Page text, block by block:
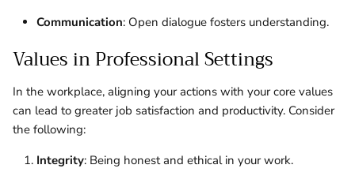
Communication: Open dialogue fosters understanding.
Values in Professional Settings
In the workplace, aligning your actions with your core values
can lead to greater job satisfaction and productivity. Consider
the following:
Integrity: Being honest and ethical in your work.